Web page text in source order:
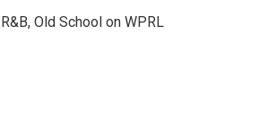
R&B, Old School on WPRL